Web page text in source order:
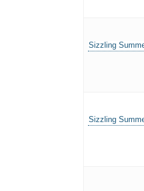
Sizzling
Sizzling